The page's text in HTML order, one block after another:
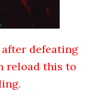
after defeating
reload this to